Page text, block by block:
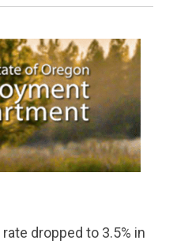
dropped to 3.5% in